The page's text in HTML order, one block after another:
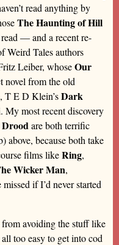
read anything by
The Haunting of Hill
read — and a recent re-
Weird Tales authors
Leiber, whoseOur
novel from the old
, T E D Klein’sDark
My most recent discovery
Droodare both terrific
above, because both take
films likeRing,
Wicker Man,
if I’d never started
avoiding the stuff like
too easy to get into cod